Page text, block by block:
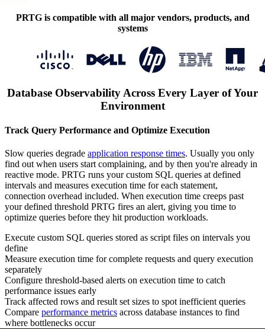
PRTG is compatible with all major vendors, products, and
systems
Database Observability Across Every Layer of Your
Environment
Track Query Performance and Optimize Execution
Slow queries degrade application response times. Usually you only
find out when users start complaining, and by then you're already in
reactive mode. PRTG runs your custom SQL queries at defined
intervals and measures execution time for each statement,
connection overhead included. When execution time creeps past
your defined threshold PRTG fires an alert, giving you time to
optimize queries before they hit production workloads.
Execute custom SQL queries stored as script files on intervals you
define
Measure execution time for complete requests and query execution
separately
Configure threshold-based alerts on execution time to catch
performance issues early
Track affected rows and result set sizes to spot inefficient queries
Compare performance metrics across database instances to find
where bottlenecks occur